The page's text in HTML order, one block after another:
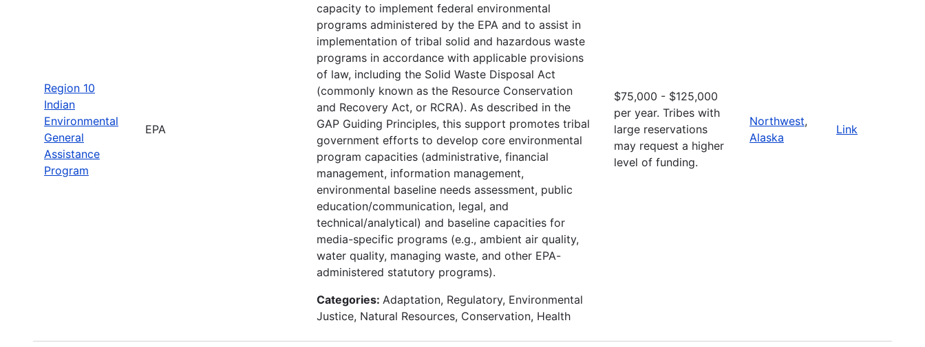
Region 10
Indian
Environmental
General
Assistance
Program
EPA
capacity to implement federal environmental
programs administered by the EPA and to assist in
implementation of tribal solid and hazardous waste
programs in accordance with applicable provisions
of law, including the Solid Waste Disposal Act
(commonly known as the Resource Conservation
and Recovery Act, or RCRA). As described in the
GAP Guiding Principles, this support promotes tribal
government efforts to develop core environmental
program capacities (administrative, financial
management, information management,
environmental baseline needs assessment, public
education/communication, legal, and
technical/analytical) and baseline capacities for
media-specific programs (e.g., ambient air quality,
water quality, managing waste, and other EPA-
administered statutory programs).
Categories: Adaptation, Regulatory, Environmental
Justice, Natural Resources, Conservation, Health
$75,000 - $125,000
per year. Tribes with
large reservations
may request a higher
level of funding.
Northwest,
Alaska
Link